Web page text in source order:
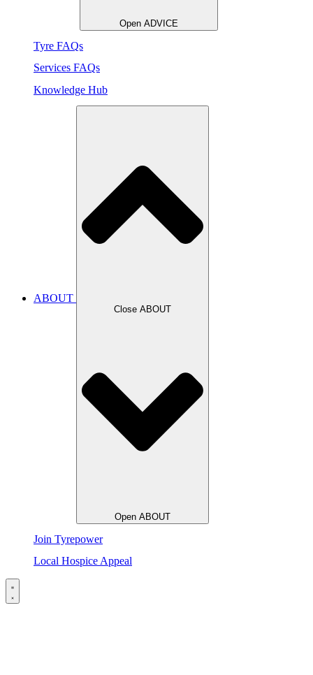
Open ADVICE
Tyre FAQs
Services FAQs
Knowledge Hub
ABOUT
Close ABOUT
Open ABOUT
Join Tyrepower
Local Hospice Appeal